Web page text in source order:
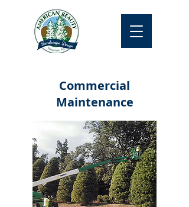
Commercial
Maintenance